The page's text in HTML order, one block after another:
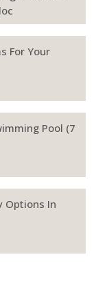
For Your
Pool (7
Options In